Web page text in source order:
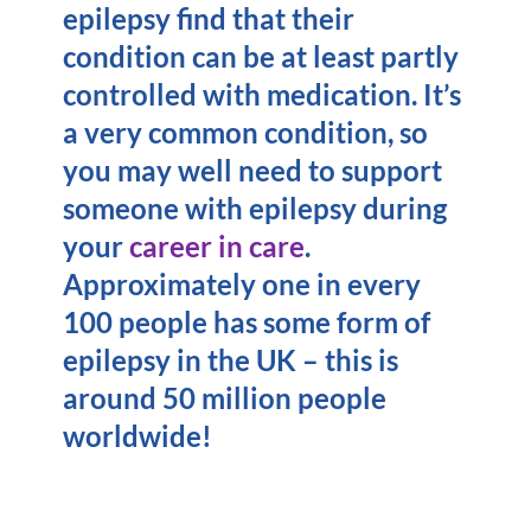
epilepsy find that their
condition can be at least partly
controlled with medication. It’s
a very common condition, so
you may well need to support
someone with epilepsy during
yourcareer in care.
Approximately one in every
100 people has some form of
epilepsy in the UK – this is
around 50 million people
worldwide!